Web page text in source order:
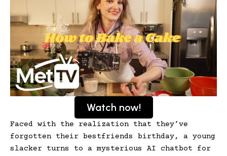
Watch now!
Faced with the realization that they’ve
forgotten their bestfriends birthday, a young
slacker turns to a mysterious AI chatbot for